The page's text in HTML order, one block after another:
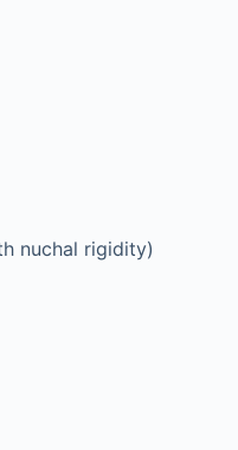
nuchal rigidity)